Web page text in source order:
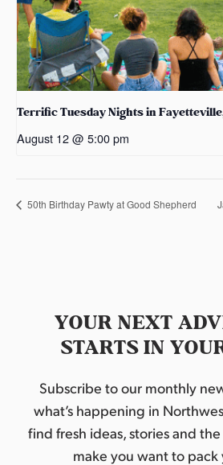
Terrific Tuesday Nights in
August 12 @ 5:00 pm
50th Birthday Pawty at Good Shepherd
YOUR NEXT
STARTS IN
Subscribe to our monthly
what’s happening in
find fresh ideas, stories and
make you want to pack